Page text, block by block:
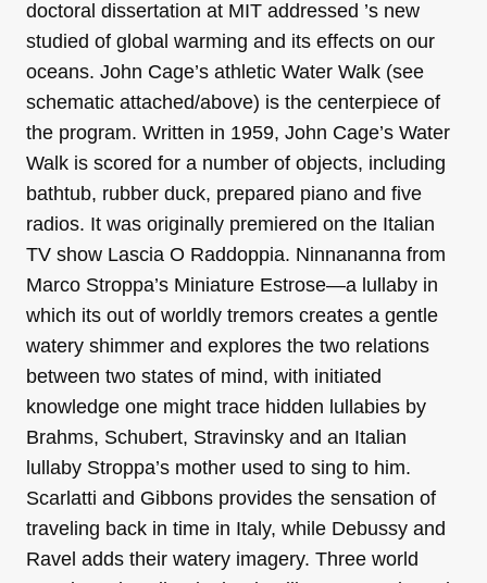
doctoral dissertation at MIT addressed ’s new
studied of global warming and its effects on our
oceans. John Cage’s athletic Water Walk (see
schematic attached/above) is the centerpiece of
the program. Written in 1959, John Cage’s Water
Walk is scored for a number of objects, including
bathtub, rubber duck, prepared piano and five
radios. It was originally premiered on the Italian
TV show Lascia O Raddoppia. Ninnananna from
Marco Stroppa’s Miniature Estrose—a lullaby in
which its out of worldly tremors creates a gentle
watery shimmer and explores the two relations
between two states of mind, with initiated
knowledge one might trace hidden lullabies by
Brahms, Schubert, Stravinsky and an Italian
lullaby Stroppa’s mother used to sing to him.
Scarlatti and Gibbons provides the sensation of
traveling back in time in Italy, while Debussy and
Ravel adds their watery imagery. Three world